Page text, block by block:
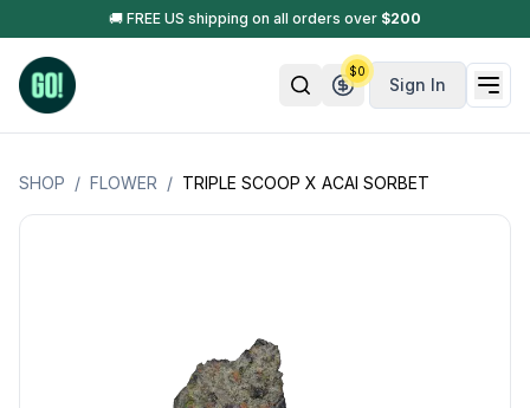
🚚 FREE US shipping on all orders over $200
Sign In
$0
SHOP / FLOWER / TRIPLE SCOOP X ACAI SORBET